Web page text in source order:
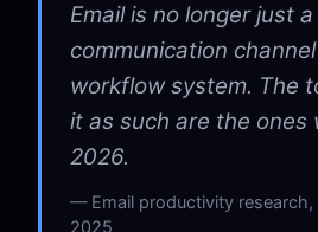
Email is no longer just a
communication
workflow system. The
it as such are the ones
2026.
Email productivity research,
2025